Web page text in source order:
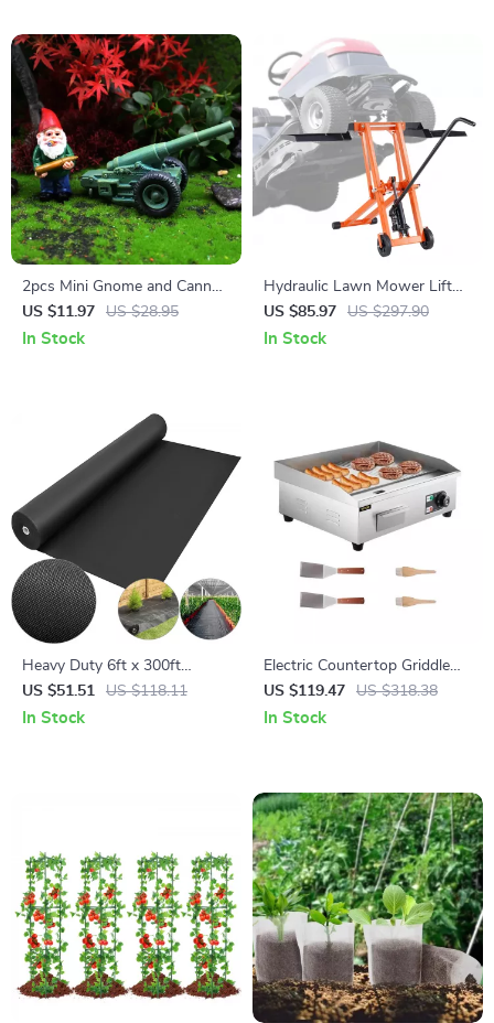
2pcs Mini Gnome and Cannon
Resin Statue Set for Bonsai,
Garden & Desk Decor
US $11.97 US $28.95
In Stock
Hydraulic Lawn Mower Lift
Jack – 500 lbs Capacity,
Adjustable & Foldable
US $85.97 US $297.90
In Stock
Heavy Duty 6ft x 300ft
Landscape Fabric – Durable
Weed Barrier Ground Cover
US $51.51 US $118.11
In Stock
Electric Countertop Griddle
14″-22″ Stainless Steel Flat
Top Teppanyaki Grill
US $119.47 US $318.38
In Stock